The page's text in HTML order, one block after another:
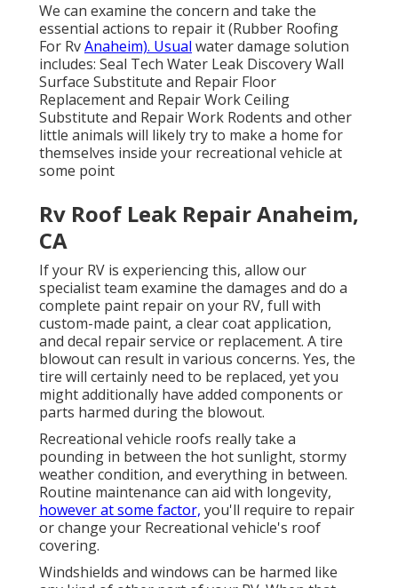
We can examine the concern and take the
essential actions to repair it (Rubber Roofing
For RvAnaheim). Usual water damage solution
includes: Seal Tech Water Leak Discovery Wall
Surface Substitute and Repair Floor
Replacement and Repair Work Ceiling
Substitute and Repair Work Rodents and other
little animals will likely try to make a home for
themselves inside your recreational vehicle at
some point
Rv Roof Leak Repair Anaheim,
CA
If your RV is experiencing this, allow our
specialist team examine the damages and do a
complete paint repair on your RV, full with
custom-made paint, a clear coat application,
and decal repair service or replacement. A tire
blowout can result in various concerns. Yes, the
tire will certainly need to be replaced, yet you
might additionally have added components or
parts harmed during the blowout.
Recreational vehicle roofs really take a
pounding in between the hot sunlight, stormy
weather condition, and everything in between.
Routine maintenance can aid with longevity,
however at some factor, you'll require to repair
or change your Recreational vehicle's roof
covering.
Windshields and windows can be harmed like